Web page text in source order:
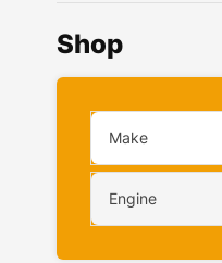
Shop
Make
Engine